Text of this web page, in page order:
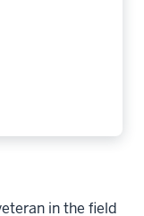
in the field